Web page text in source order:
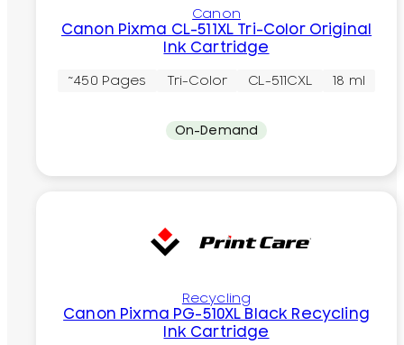
Canon
Canon Pixma CL-511XL Tri-Color Original
Ink Cartridge
~450 Pages Tri-Color CL-511CXL 18 ml
On-Demand
Recycling
Canon Pixma PG-510XL Black Recycling
Ink Cartridge